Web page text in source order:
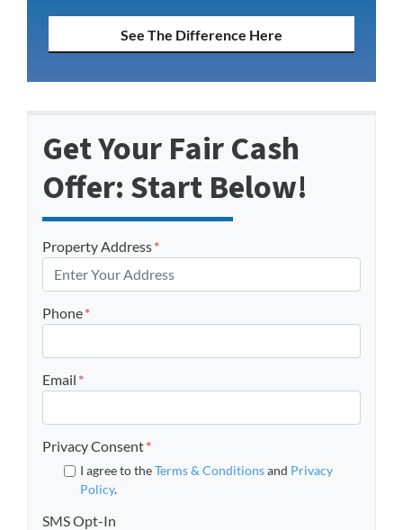
See The Difference Here
Get Your Fair Cash
Offer: Start Below!
Property Address*
Phone*
Email *
Privacy Consent*
I agree to theTerms & Conditionsand Privacy
Policy.
SMS Opt-In